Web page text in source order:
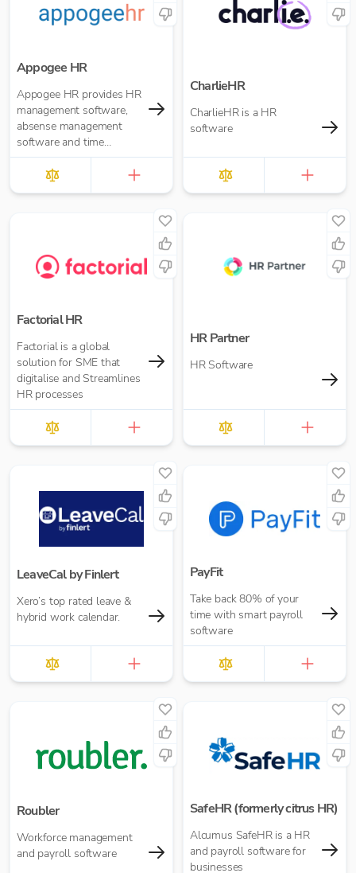
everything from payroll
and employee benefits —
based platform.
Appogee HR
Appogee HR provides HR
management software,
absense management
software and time
tracking software.
CharlieHR
CharlieHR is a HR
software
Factorial HR
Factorial is a global
solution for SME that
digitalise and Streamlines
HR processes
HR Partner
HR Software
LeaveCal by Finlert
Xero’s top rated leave &
hybrid work calendar.
PayFit
Take back 80% of your
time with smart payroll
software
Roubler
Workforce management
and payroll software
SafeHR (formerly citrus HR)
Alcumus SafeHR is a HR
and payroll software for
businesses